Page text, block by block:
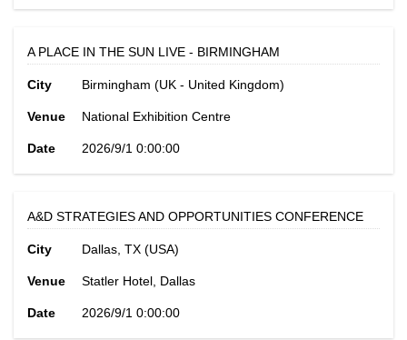
A PLACE IN THE SUN LIVE - BIRMINGHAM
City Birmingham (UK - United Kingdom)
Venue National Exhibition Centre
Date 2026/9/1 0:00:00
A&D STRATEGIES AND OPPORTUNITIES CONFERENCE
City Dallas, TX (USA)
Venue Statler Hotel, Dallas
Date 2026/9/1 0:00:00